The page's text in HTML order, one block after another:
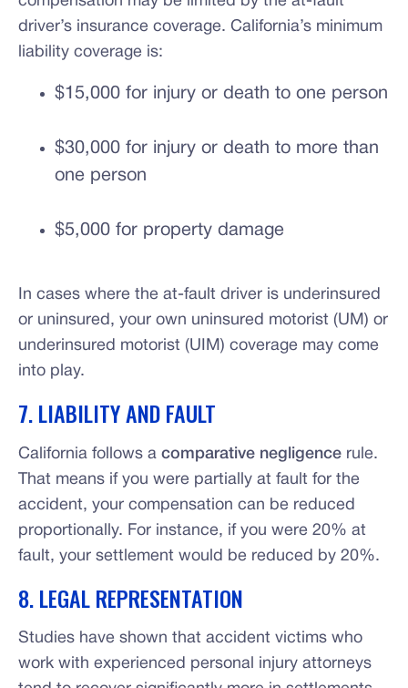
driver’s insurance coverage. California’s minimum
liability coverage is:
$15,000 for injury or death to one person
$30,000 for injury or death to more than
one person
$5,000 for property damage
In cases where the at-fault driver is underinsured
or uninsured, your own uninsured motorist (UM) or
underinsured motorist (UIM) coverage may come
into play.
7. LIABILITY AND FAULT
California follows a comparative negligence rule.
That means if you were partially at fault for the
accident, your compensation can be reduced
proportionally. For instance, if you were 20% at
fault, your settlement would be reduced by 20%.
8. LEGAL REPRESENTATION
Studies have shown that accident victims who
work with experienced personal injury attorneys